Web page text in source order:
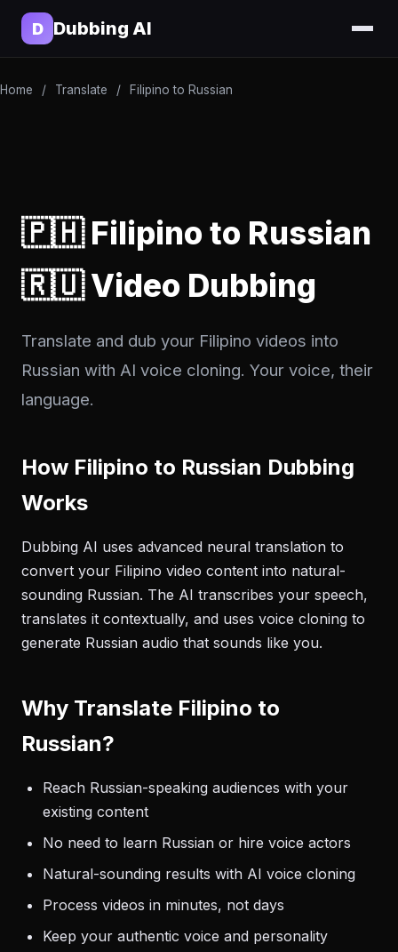
D Dubbing AI
Home / Translate / Filipino to Russian
🇵🇭 Filipino to Russian
🇷🇺 Video Dubbing
Translate and dub your Filipino videos into
Russian with AI voice cloning. Your voice, their
language.
How Filipino to Russian Dubbing
Works
Dubbing AI uses advanced neural translation to
convert your Filipino video content into natural-
sounding Russian. The AI transcribes your speech,
translates it contextually, and uses voice cloning to
generate Russian audio that sounds like you.
Why Translate Filipino to
Russian?
Reach Russian-speaking audiences with your
existing content
No need to learn Russian or hire voice actors
Natural-sounding results with AI voice cloning
Process videos in minutes, not days
Keep your authentic voice and personality